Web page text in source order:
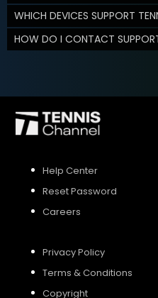
WHICH DEVICES SUPPORT
HOW DO I CONTACT
Help Center
Reset Password
Careers
Privacy Policy
Terms & Conditions
Copyright